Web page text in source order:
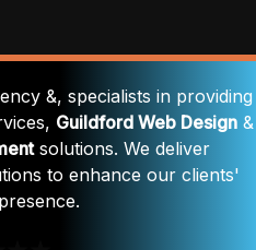
&, specialists in providing
Guildford Web Design &
solutions. We deliver
to enhance our clients'